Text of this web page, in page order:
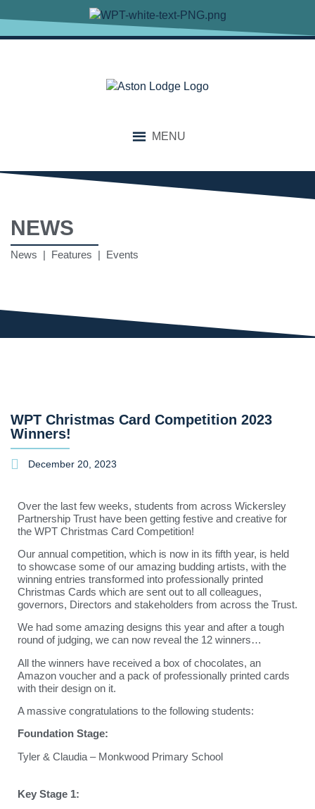
MENU
NEWS
News | Features | Events
WPT Christmas Card Competition 2023
Winners!
December 20, 2023
Over the last few weeks, students from across Wickersley
Partnership Trust have been getting festive and creative for
the WPT Christmas Card Competition!
Our annual competition, which is now in its fifth year, is held
to showcase some of our amazing budding artists, with the
winning entries transformed into professionally printed
Christmas Cards which are sent out to all colleagues,
governors, Directors and stakeholders from across the Trust.
We had some amazing designs this year and after a tough
round of judging, we can now reveal the 12 winners…
All the winners have received a box of chocolates, an
Amazon voucher and a pack of professionally printed cards
with their design on it.
A massive congratulations to the following students:
Foundation Stage:
Tyler & Claudia – Monkwood Primary School
Key Stage 1: